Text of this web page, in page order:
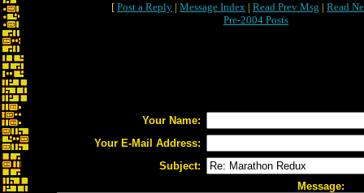
[ Post a Reply | Message Index | Read Prev Msg | Read
Pre-2004 Posts
Your Name:
Your E-Mail Address:
Subject:
Message: